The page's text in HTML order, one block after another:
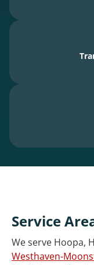
Service
We serve Hoopa,
Westhaven-